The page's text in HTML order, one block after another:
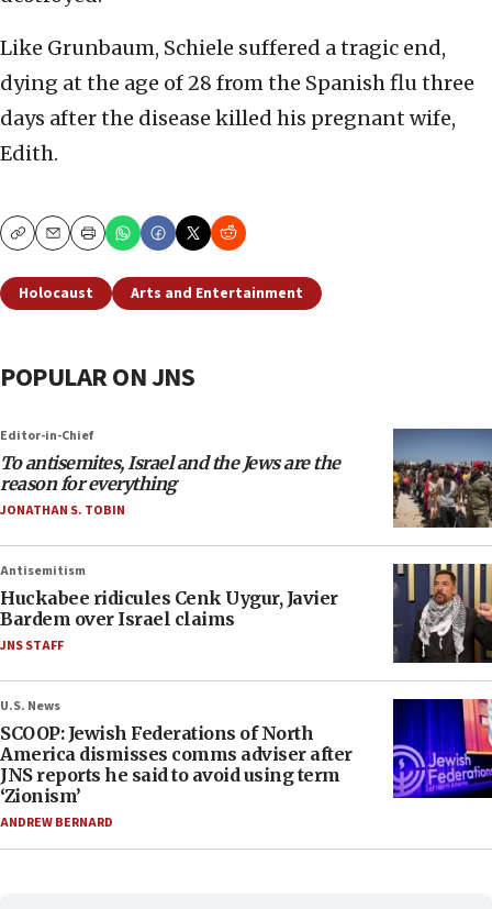
Like Grunbaum, Schiele suffered a tragic end,
dying at the age of 28 from the Spanish flu three
days after the disease killed his pregnant wife,
Edith.
CopyEmailPrint
Holocaust Arts and Entertainment
POPULAR ON JNS
Editor-in-Chief
To antisemites, Israel and the Jews are the
reason for everything
JONATHAN S. TOBIN
Antisemitism
Huckabee ridicules Cenk Uygur, Javier
Bardem over Israel claims
JNS STAFF
U.S. News
SCOOP: Jewish Federations of North
America dismisses comms adviser after
JNS reports he said to avoid using term
‘Zionism’
ANDREW BERNARD